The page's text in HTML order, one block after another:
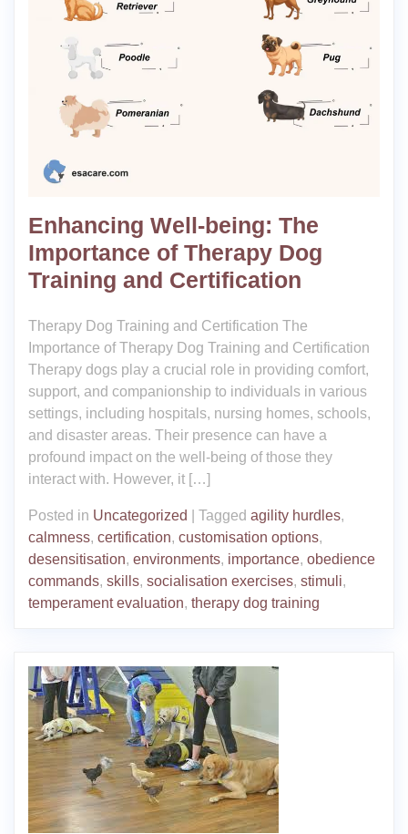
Enhancing Well-being: The
Importance of Therapy Dog
Training and Certification
Therapy Dog Training and Certification The
Importance of Therapy Dog Training and Certification
Therapy dogs play a crucial role in providing comfort,
support, and companionship to individuals in various
settings, including hospitals, nursing homes, schools,
and disaster areas. Their presence can have a
profound impact on the well-being of those they
interact with. However, it […]
Posted in Uncategorized Tagged agility hurdles,
calmness, certification, customisation options,
desensitisation, environments, importance, obedience
commands, skills, socialisation exercises, stimuli,
temperament evaluation, therapy dog training